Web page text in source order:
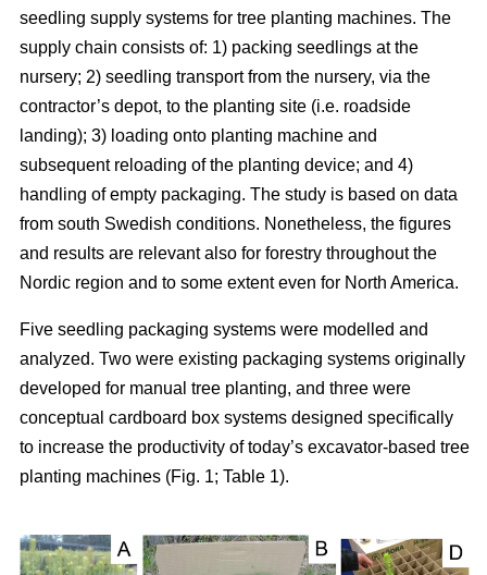
seedling supply systems for tree planting machines. The
supply chain consists of: 1) packing seedlings at the
nursery; 2) seedling transport from the nursery, via the
contractor’s depot, to the planting site (i.e. roadside
landing); 3) loading onto planting machine and
subsequent reloading of the planting device; and 4)
handling of empty packaging. The study is based on data
from south Swedish conditions. Nonetheless, the figures
and results are relevant also for forestry throughout the
Nordic region and to some extent even for North America.
Five seedling packaging systems were modelled and
analyzed. Two were existing packaging systems originally
developed for manual tree planting, and three were
conceptual cardboard box systems designed specifically
to increase the productivity of today’s excavator-based tree
planting machines (Fig. 1; Table 1).